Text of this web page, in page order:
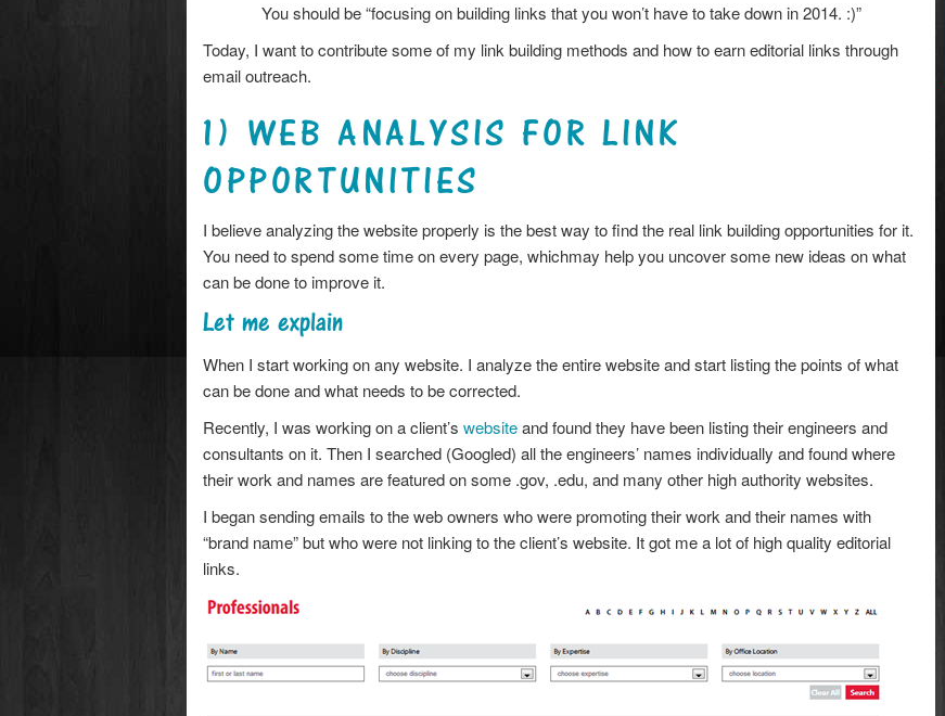
You should be “focusing on building links that you won’t have to take down in 2014. :)”
Today, I want to contribute some of my link building methods and how to earn editorial links through
email outreach.
1) WEB ANALYSIS FOR LINK
OPPORTUNITIES
I believe analyzing the website properly is the best way to find the real link building opportunities for it.
You need to spend some time on every page, whichmay help you uncover some new ideas on what
can be done to improve it.
Let me explain
When I start working on any website. I analyze the entire website and start listing the points of what
can be done and what needs to be corrected.
Recently, I was working on a client’s websiteand found they have been listing their engineers and
consultants on it. Then I searched (Googled) all the engineers’ names individually and found where
their work and names are featured on some .gov, .edu, and many other high authority websites.
I began sending emails to the web owners who were promoting their work and their names with
“brand name” but who were not linking to the client’s website. It got me a lot of high quality editorial
links.